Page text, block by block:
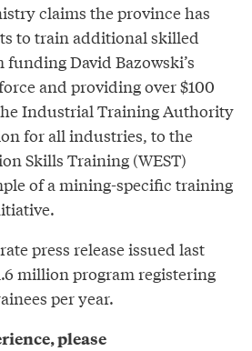
claims the province has
to train additional skilled
David Bazowski’s
and providing over $100
Industrial Training Authority
for all industries, to the
Skills Training (WEST)
of a mining-specific training
press release issued last
million program registering
per year.
please